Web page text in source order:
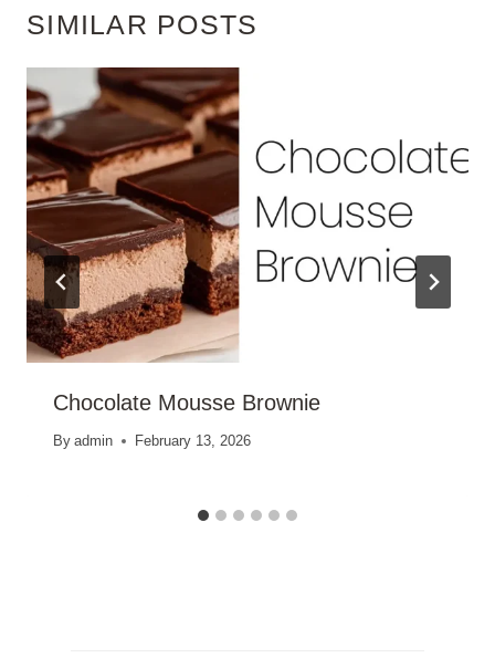
SIMILAR POSTS
Chocolate Mousse Brownie
By admin February 13, 2026